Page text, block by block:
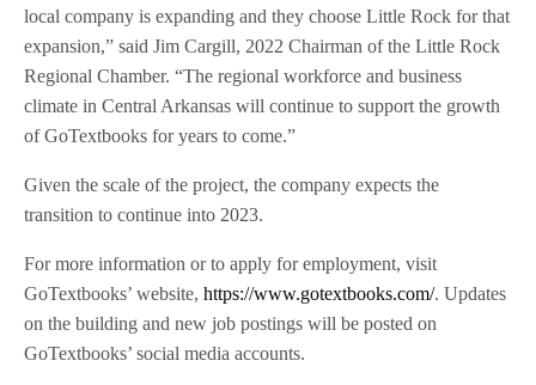
local company is expanding and they choose Little Rock for that
expansion,” said Jim Cargill, 2022 Chairman of the Little Rock
Regional Chamber. “The regional workforce and business
climate in Central Arkansas will continue to support the growth
of GoTextbooks for years to come.”
Given the scale of the project, the company expects the
transition to continue into 2023.
For more information or to apply for employment, visit
GoTextbooks’ website,https://www.gotextbooks.com/. Updates
on the building and new job postings will be posted on
GoTextbooks’ social media accounts.